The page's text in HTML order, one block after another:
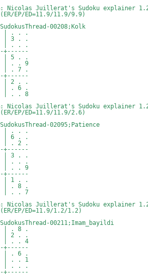
Nicolas Juillerat's Sudoku explainer
EP/ED=11.9/11.9/9.9)
00208;Kolk
| . . .
| 3 . .
| . . .
+------
| 5 . .
| . . 9
| . 7 .
+------
| 2 . .
| . 6 .
| . . 8
Nicolas Juillerat's Sudoku explainer
EP/ED=11.9/11.9/2.6)
02095;Patience
| . . .
| 6 . .
| . 2 .
+------
| 3 . .
| . . .
| . . 9
+------
| 1 . .
. 8 .
| . . 7
Nicolas Juillerat's Sudoku explainer
EP/ED=11.9/1.2/1.2)
00211;Imam_bayildi
| . 8 .
| 2 . .
| . . 4
+------
| . 6 .
| . . 1
| . . .
+------